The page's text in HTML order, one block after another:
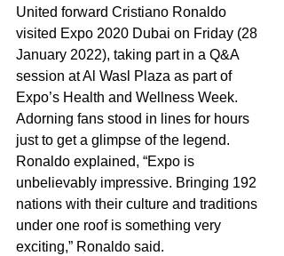
United forward Cristiano Ronaldo
visited Expo 2020 Dubai on Friday (28
January 2022), taking part in a Q&A
session at Al Wasl Plaza as part of
Expo’s Health and Wellness Week.
Adorning fans stood in lines for hours
just to get a glimpse of the legend.
Ronaldo explained, “Expo is
unbelievably impressive. Bringing 192
nations with their culture and traditions
under one roof is something very
exciting,” Ronaldo said.